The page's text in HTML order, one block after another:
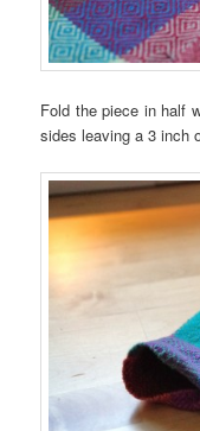
Fold the piece in half
sides leaving a 3 inch